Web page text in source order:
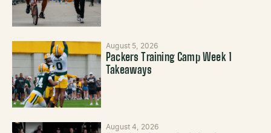
August 5, 2026
Packers Training Camp Week 1
Takeaways
August 4, 2026